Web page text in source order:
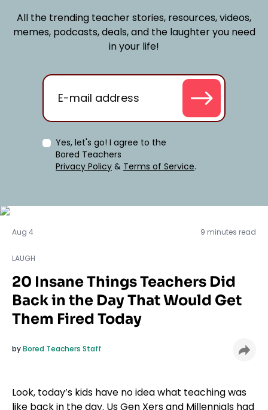
All the trending teacher stories, resources, videos,
memes, podcasts, deals, and the laughter you need
in your life!
Yes, let's go! I agree to the
Bored Teachers
Privacy Policy & Terms of Service.
Aug 4 9 minutes read
LAUGH
20 Insane Things Teachers Did
Back in the Day That Would Get
Them Fired Today
byBored Teachers Staff
Look, today’s kids have no idea what teaching was
like back in the day. Us Gen Xers and Millennials had